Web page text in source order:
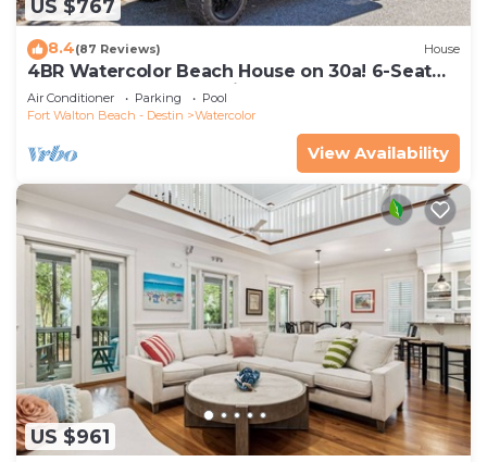
US $767
8.4(87 Reviews) House
4BR Watercolor Beach House on 30a! 6-Seat
LSV, Near Pool. Short Ride to Beach
Air Conditioner Parking
Pool
Fort Walton Beach - Destin
Watercolor
View Availability
US $961